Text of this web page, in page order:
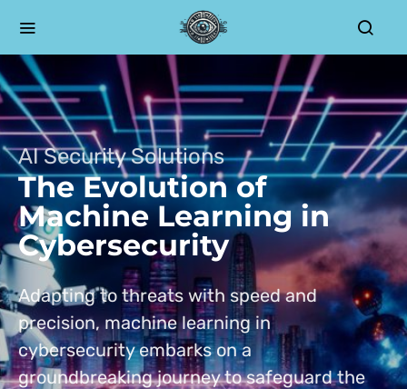
AI Security Solutions
The Evolution of
Machine Learning in
Cybersecurity
Adapting to threats with speed and
precision, machine learning in
cybersecurity embarks on a
groundbreaking journey to safeguard the